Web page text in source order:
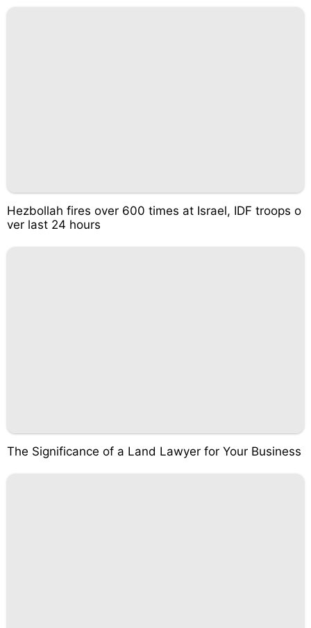
Hezbollah fires over 600 times at Israel, IDF troops o
ver last 24 hours
The Significance of a Land Lawyer for Your Business